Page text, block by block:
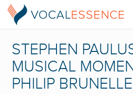
STEPHEN
MUSICAL
PHILIP BRUNELLE